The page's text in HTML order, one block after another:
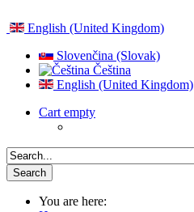
English (United Kingdom)
Slovenčina (Slovak)
Čeština
English (United Kingdom)
Cart empty
You are here: